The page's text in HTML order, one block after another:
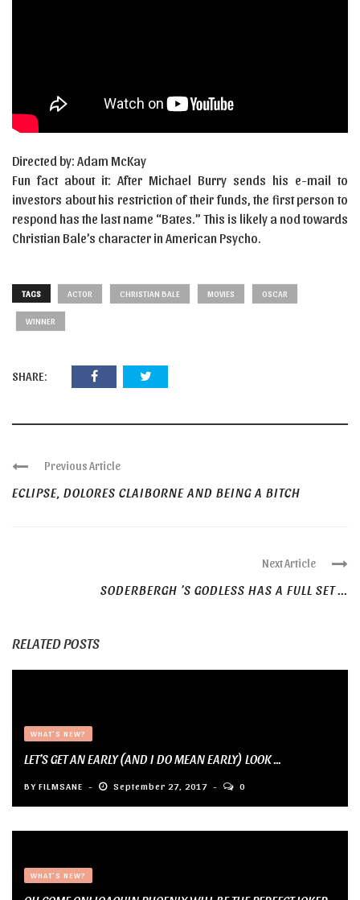
Directed by: Adam McKay
Fun fact about it: After Michael Burry sends his e-mail to
investors about his restriction of their funds, the first person to
respond has the last name “Bates.” This is likely a nod towards
Christian Bale’s character in American Psycho.
TAGS ACTOR CHRISTIAN BALE MOVIES OSCAR
WINNER
SHARE:
Previous Article
ECLIPSE, DOLORES CLAIBORNE AND BEING A BITCH
Next Article
SODERBERGH ’S GODLESS HAS A FULL SET ...
RELATED POSTS
WHAT'S NEW?
LET’S GET AN EARLY (AND I DO MEAN EARLY) LOOK ...
BY FILMSANE September 27, 2017 0
WHAT'S NEW?